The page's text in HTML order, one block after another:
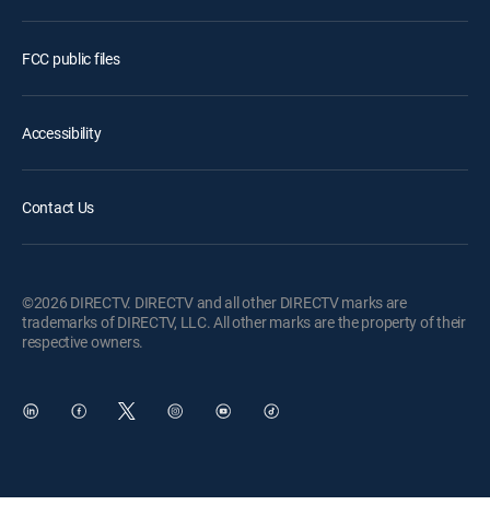
FCC public files
Accessibility
Contact Us
©2026 DIRECTV. DIRECTV and all other DIRECTV marks are
trademarks of DIRECTV, LLC. All other marks are the property of their
respective owners.